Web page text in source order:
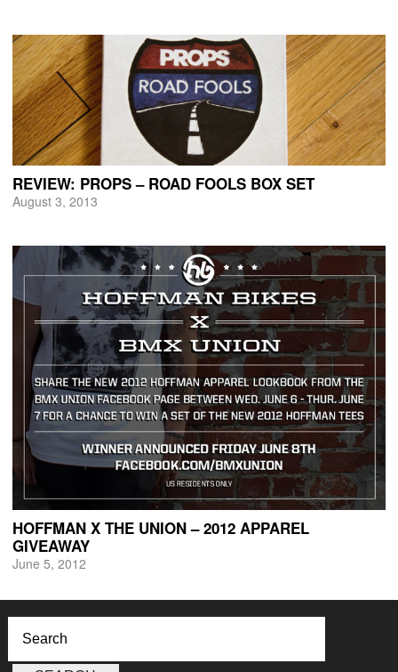
REVIEW: PROPS – ROAD FOOLS BOX SET
August 3, 2013
HOFFMAN X THE UNION – 2012 APPAREL
GIVEAWAY
June 5, 2012